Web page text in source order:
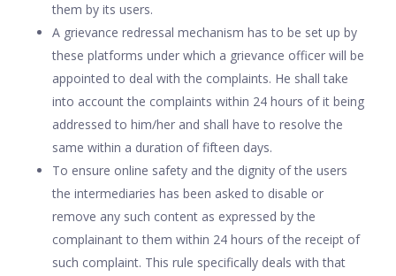
them by its users.
A grievance redressal mechanism has to be set up by
these platforms under which a grievance officer will be
appointed to deal with the complaints. He shall take
into account the complaints within 24 hours of it being
addressed to him/her and shall have to resolve the
same within a duration of fifteen days.
To ensure online safety and the dignity of the users
the intermediaries has been asked to disable or
remove any such content as expressed by the
complainant to them within 24 hours of the receipt of
such complaint. This rule specifically deals with that